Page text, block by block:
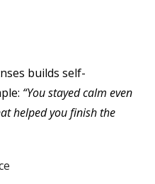
builds self-
“You stayed calm even
helped you finish the